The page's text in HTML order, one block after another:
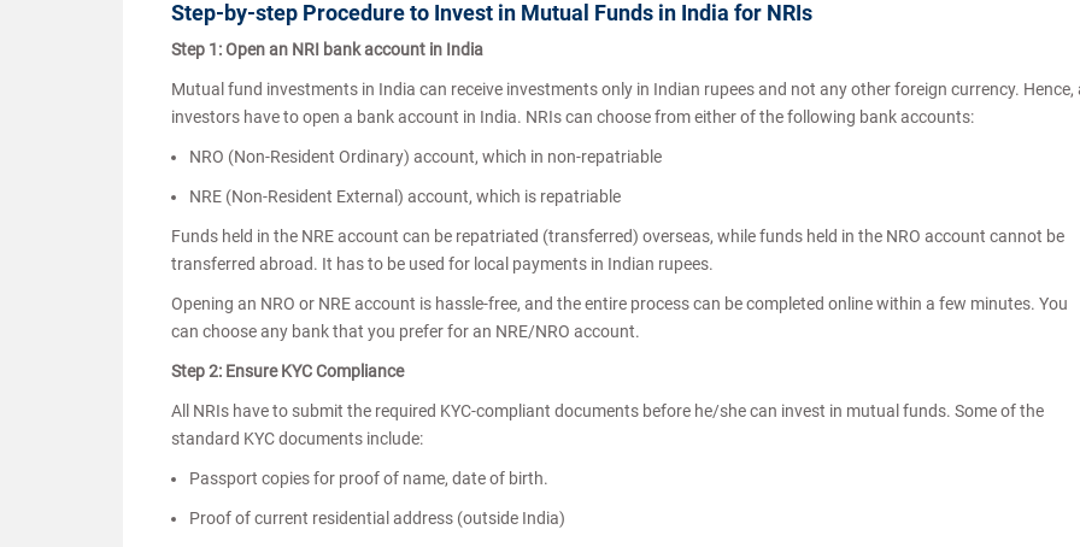
Step-by-step Procedure to Invest in Mutual Funds in India for NRIs
Step 1: Open an NRI bank account in India
Mutual fund investments in India can receive investments only in Indian rupees and not any other foreign currency. Hence,
investors have to open a bank account in India. NRIs can choose from either of the following bank accounts:
NRO (Non-Resident Ordinary) account, which in non-repatriable
NRE (Non-Resident External) account, which is repatriable
Funds held in the NRE account can be repatriated (transferred) overseas, while funds held in the NRO account cannot be
transferred abroad. It has to be used for local payments in Indian rupees.
Opening an NRO or NRE account is hassle-free, and the entire process can be completed online within a few minutes. You
can choose any bank that you prefer for an NRE/NRO account.
Step 2: Ensure KYC Compliance
All NRIs have to submit the required KYC-compliant documents before he/she can invest in mutual funds. Some of the
standard KYC documents include:
Passport copies for proof of name, date of birth.
Proof of current residential address (outside India)